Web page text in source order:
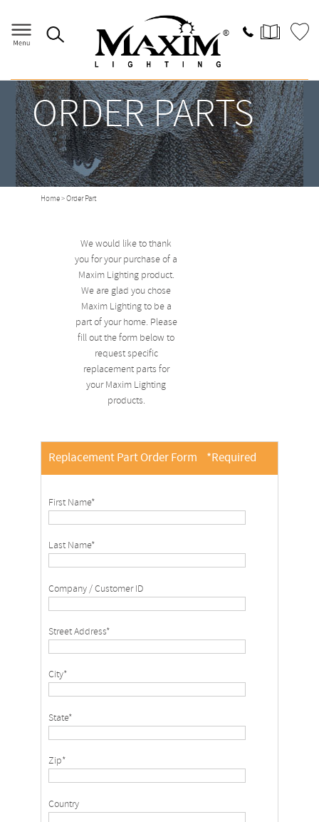
ORDER PARTS
Home> Order Part
We would like to thank
you for your purchase of a
Maxim Lighting product.
We are glad you chose
Maxim Lighting to be a
part of your home. Please
fill out the form below to
request specific
replacement parts for
your Maxim Lighting
products.
Replacement Part Order Form *Required
First Name*
Last Name*
Company / Customer ID
Street Address*
City*
State*
Zip*
Country